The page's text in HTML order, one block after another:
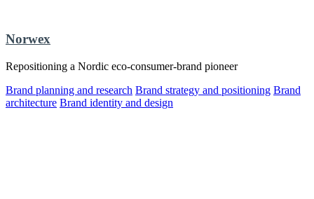
Norwex
Repositioning a Nordic eco-consumer-brand pioneer
Brand planning and research Brand strategy and positioning Brand
architecture Brand identity and design